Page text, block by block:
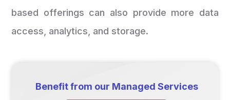
based offerings can also provide more data
access, analytics, and storage.
Benefit from our Managed Services